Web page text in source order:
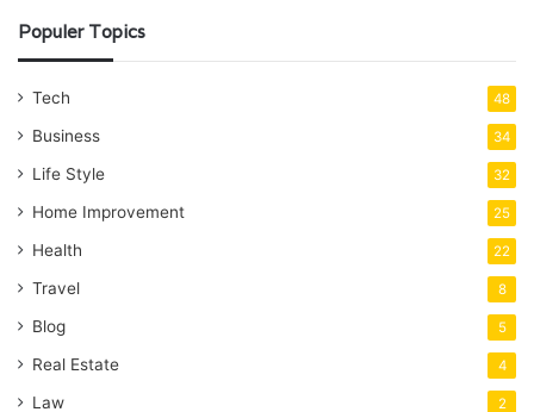
Populer Topics
Tech 48
Business 34
Life Style 32
Home Improvement 25
Health 22
Travel 8
Blog 5
Real Estate 4
Law 2